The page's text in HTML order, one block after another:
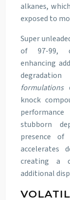
alkanes,
exposed to
Super
of 97-99,
enhancing
formulations
knock
stubborn
presence
accelerates
creating a
additional